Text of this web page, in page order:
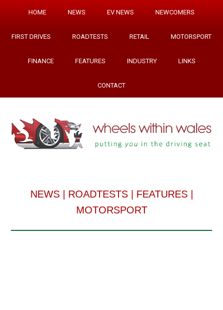
HOME NEWS EV NEWS NEWCOMERS
FIRST DRIVES ROADTESTS RETAIL MOTORSPORT
FINANCE FEATURES INDUSTRY LINKS
CONTACT
NEWS| ROADTESTS| FEATURES|
MOTORSPORT